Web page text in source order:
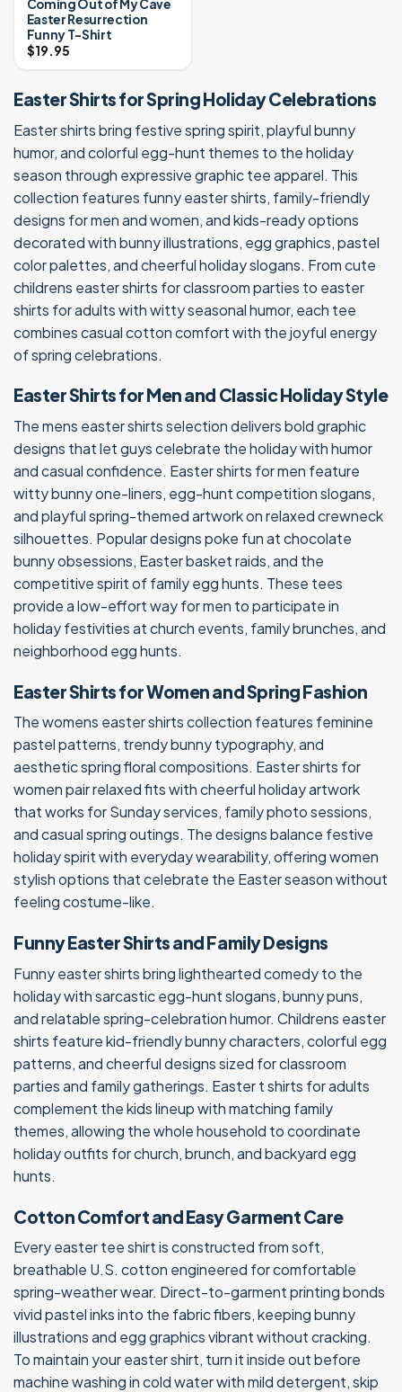
Coming Out of My Cave
Easter Resurrection
Funny T-Shirt
$19.95
Easter Shirts for Spring Holiday Celebrations
Easter shirts bring festive spring spirit, playful bunny
humor, and colorful egg-hunt themes to the holiday
season through expressive graphic tee apparel. This
collection features funny easter shirts, family-friendly
designs for men and women, and kids-ready options
decorated with bunny illustrations, egg graphics, pastel
color palettes, and cheerful holiday slogans. From cute
childrens easter shirts for classroom parties to easter
shirts for adults with witty seasonal humor, each tee
combines casual cotton comfort with the joyful energy
of spring celebrations.
Easter Shirts for Men and Classic Holiday Style
The mens easter shirts selection delivers bold graphic
designs that let guys celebrate the holiday with humor
and casual confidence. Easter shirts for men feature
witty bunny one-liners, egg-hunt competition slogans,
and playful spring-themed artwork on relaxed crewneck
silhouettes. Popular designs poke fun at chocolate
bunny obsessions, Easter basket raids, and the
competitive spirit of family egg hunts. These tees
provide a low-effort way for men to participate in
holiday festivities at church events, family brunches, and
neighborhood egg hunts.
Easter Shirts for Women and Spring Fashion
The womens easter shirts collection features feminine
pastel patterns, trendy bunny typography, and
aesthetic spring floral compositions. Easter shirts for
women pair relaxed fits with cheerful holiday artwork
that works for Sunday services, family photo sessions,
and casual spring outings. The designs balance festive
holiday spirit with everyday wearability, offering women
stylish options that celebrate the Easter season without
feeling costume-like.
Funny Easter Shirts and Family Designs
Funny easter shirts bring lighthearted comedy to the
holiday with sarcastic egg-hunt slogans, bunny puns,
and relatable spring-celebration humor. Childrens easter
shirts feature kid-friendly bunny characters, colorful egg
patterns, and cheerful designs sized for classroom
parties and family gatherings. Easter t shirts for adults
complement the kids lineup with matching family
themes, allowing the whole household to coordinate
holiday outfits for church, brunch, and backyard egg
hunts.
Cotton Comfort and Easy Garment Care
Every easter tee shirt is constructed from soft,
breathable U.S. cotton engineered for comfortable
spring-weather wear. Direct-to-garment printing bonds
vivid pastel inks into the fabric fibers, keeping bunny
illustrations and egg graphics vibrant without cracking.
To maintain your easter shirt, turn it inside out before
machine washing in cold water with mild detergent, skip